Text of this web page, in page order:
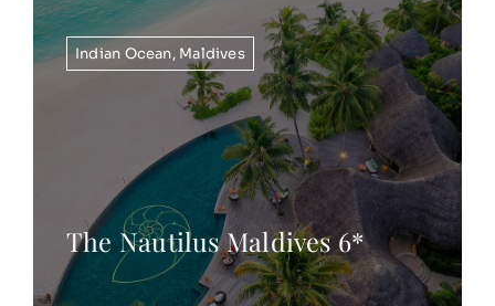
Indian Ocean, Maldives
The Nautilus Maldives 6*